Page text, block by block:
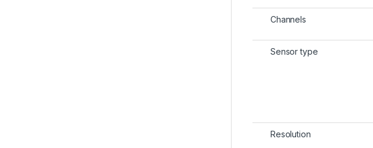
Channels
Sensor type
Resolution